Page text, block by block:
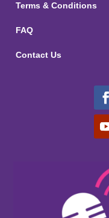
Terms & Conditions
FAQ
Contact Us